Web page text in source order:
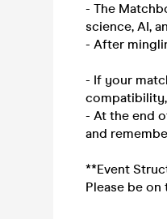
- The
science, AI,
- After
- If your
compatibility,
- At the end
and
**Event
Please be